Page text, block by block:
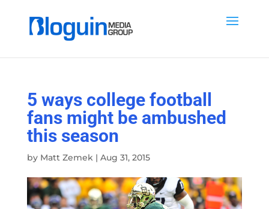
5 ways college football
fans might be ambushed
this season
by Matt Zemek| Aug 31, 2015